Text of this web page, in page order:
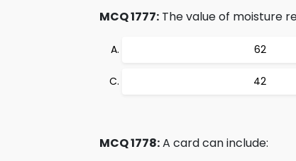
MCQ 1777: The value of moisture
62
42
MCQ 1778:A card can include: